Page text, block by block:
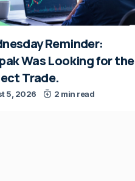
Reminder:
Was Looking for the
Trade.
5, 2026 2 min read